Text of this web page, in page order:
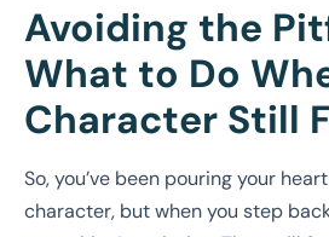
Avoiding the
What to Do
Character Still
So, you’ve been pouring your
character, but when you step